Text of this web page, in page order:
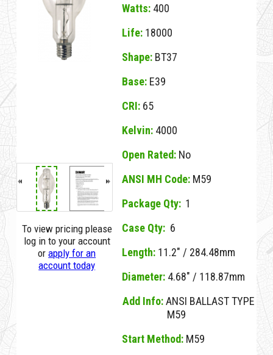
To view pricing please
log in to your account
orapply for an
account today
Watts:400
Life:18000
Shape:BT37
Base:E39
CRI:65
Kelvin:4000
Open Rated:No
ANSI MH Code:M59
Package Qty: 1
Case Qty: 6
Length:11.2" / 284.48mm
Diameter:4.68" / 118.87mm
Add Info:ANSI BALLAST TYPE
M59
Start Method:M59